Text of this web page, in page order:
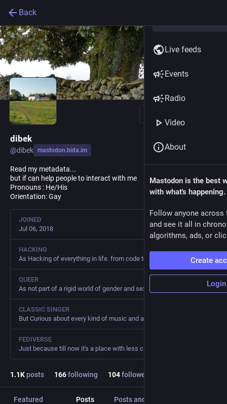
Back
dibek
@dibek mastodon.bida.im
Read my metadata...
but if can help people to interact with me
Pronouns : He/His
Orientation: Gay
JOINED
Jul 06, 2018
HACKING
As Hacking of everything in life. from code to bread to gardening
QUEER
As not part of a rigid world of gender and sexual roles
CLASSIC SINGER
FEDIVERSE
1.1Kposts 166following 104followers
Featured Posts Posts and replies
Live feeds
Events
Radio
Video
About
Mastodon is the best
with what's happening.
Follow anyone across
and see it all in
algorithms, ads, or
Create
Login